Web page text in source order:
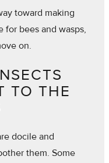
toward making
for bees and wasps,
on.
TO THE
docile and
them. Some